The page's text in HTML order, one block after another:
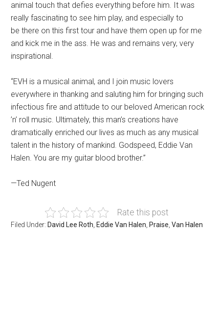
animal touch that defies everything before him. It was
really fascinating to see him play, and especially to
be there on this first tour and have them open up for me
and kick me in the ass. He was and remains very, very
inspirational.
“EVH is a musical animal, and I join music lovers
everywhere in thanking and saluting him for bringing such
infectious fire and attitude to our beloved American rock
’n’ roll music. Ultimately, this man’s creations have
dramatically enriched our lives as much as any musical
talent in the history of mankind. Godspeed, Eddie Van
Halen. You are my guitar blood brother.”
—Ted Nugent
Rate this post
Filed Under: David Lee Roth Eddie Van Halen Praise ,Van Halen